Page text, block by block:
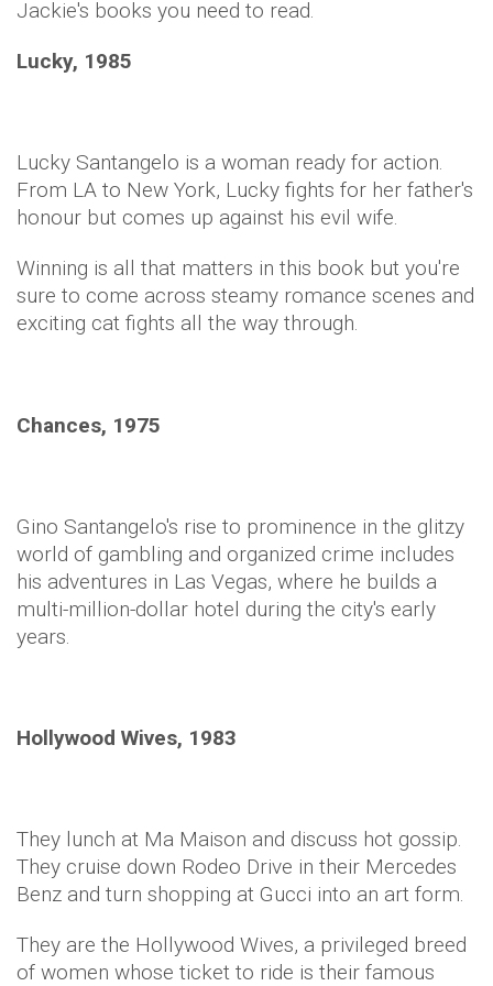
Jackie's books you need to read.
Lucky, 1985
Lucky Santangelo is a woman ready for action.
From LA to New York, Lucky fights for her father's
honour but comes up against his evil wife.
Winning is all that matters in this book but you're
sure to come across steamy romance scenes and
exciting cat fights all the way through.
Chances, 1975
Gino Santangelo's rise to prominence in the glitzy
world of gambling and organized crime includes
his adventures in Las Vegas, where he builds a
multi-million-dollar hotel during the city's early
years.
Hollywood Wives, 1983
They lunch at Ma Maison and discuss hot gossip.
They cruise down Rodeo Drive in their Mercedes
Benz and turn shopping at Gucci into an art form.
They are the Hollywood Wives, a privileged breed
of women whose ticket to ride is their famous